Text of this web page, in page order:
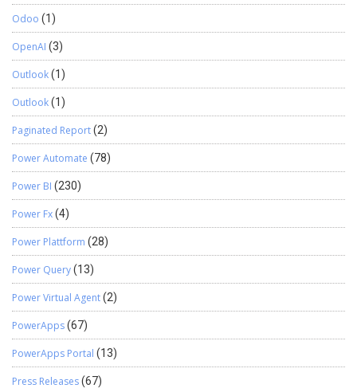
Odoo (1)
OpenAI (3)
Outlook(1)
Outlook(1)
Paginated Report(2)
Power Automate (78)
Power BI (230)
Power Fx(4)
Power Plattform (28)
Power Query(13)
Power Virtual Agent(2)
PowerApps(67)
PowerApps Portal (13)
Press Releases(67)